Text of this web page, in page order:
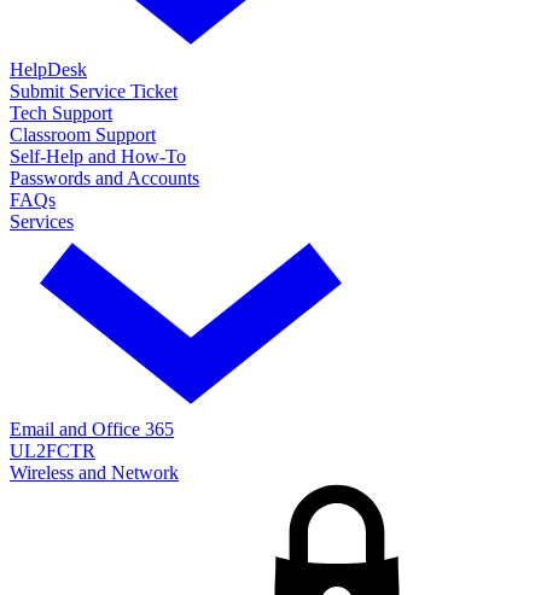
HelpDesk
Submit Service Ticket
Tech Support
Classroom Support
Self-Help and How-To
Passwords and Accounts
FAQs
Services
Email and Office 365
UL2FCTR
Wireless and Network